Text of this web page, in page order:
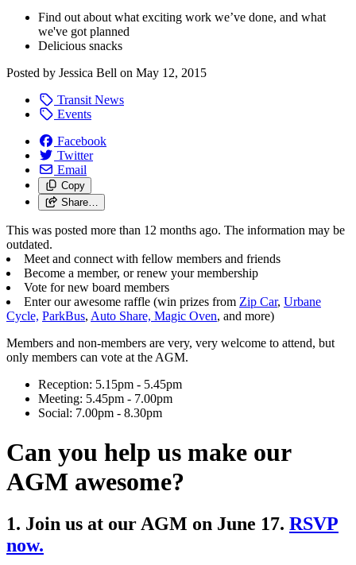
Find out about what exciting work we’ve done, and what
we've got planned
Delicious snacks
Posted by Jessica Bell on May 12, 2015
Transit News
Events
Facebook
Twitter
Email
Copy
Share…
This was posted more than 12 months ago. The information may be
outdated.
Meet and connect with fellow members and friends
Become a member, or renew your membership
Vote for new board members
Enter our awesome raffle (win prizes from Zip Car, Urbane
Cycle, ParkBus, Auto Share, Magic Oven, and more)
Members and non-members are very, very welcome to attend, but
only members can vote at the AGM.
Reception: 5.15pm - 5.45pm
Meeting: 5.45pm - 7.00pm
Social: 7.00pm - 8.30pm
Can you help us make our
AGM awesome?
1. Join us at our AGM on June 17. RSVP
now.